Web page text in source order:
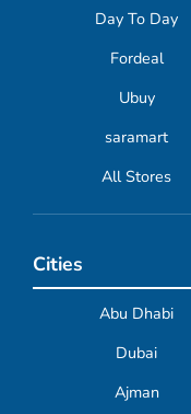
Day To Day
Fordeal
Ubuy
saramart
All Stores
Cities
Abu Dhabi
Dubai
Ajman